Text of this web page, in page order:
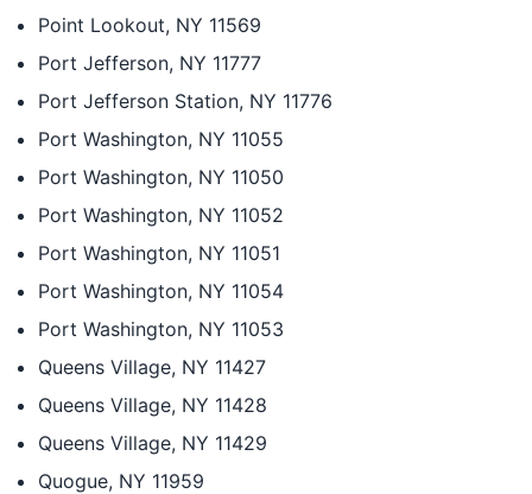
Point Lookout, NY 11569
Port Jefferson, NY 11777
Port Jefferson Station, NY 11776
Port Washington, NY 11055
Port Washington, NY 11050
Port Washington, NY 11052
Port Washington, NY 11051
Port Washington, NY 11054
Port Washington, NY 11053
Queens Village, NY 11427
Queens Village, NY 11428
Queens Village, NY 11429
Quogue, NY 11959